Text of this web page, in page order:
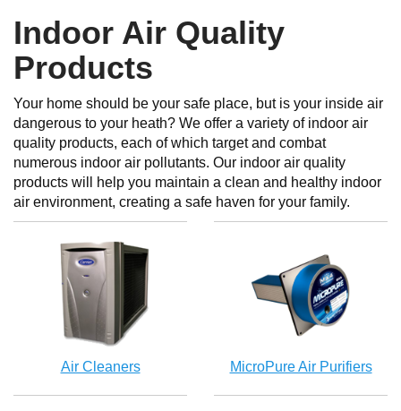
Indoor Air Quality
Products
Your home should be your safe place, but is your inside air
dangerous to your heath? We offer a variety of indoor air
quality products, each of which target and combat
numerous indoor air pollutants. Our indoor air quality
products will help you maintain a clean and healthy indoor
air environment, creating a safe haven for your family.
Air Cleaners MicroPure Air Purifiers